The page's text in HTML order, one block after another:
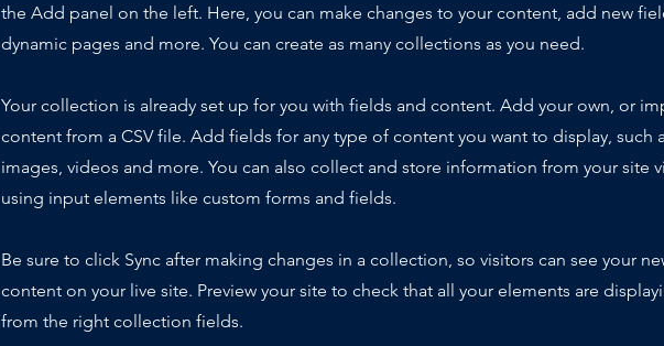
the Add panel on the left. Here, you can make changes to your content, add new
dynamic pages and more. You can create as many collections as you need.
Your collection is already set up for you with fields and content. Add your own, or
content from a CSV file. Add fields for any type of content you want to display, such
images, videos and more. You can also collect and store information from your site
using input elements like custom forms and fields.
Be sure to click Sync after making changes in a collection, so visitors can see your
content on your live site. Preview your site to check that all your elements are
from the right collection fields.